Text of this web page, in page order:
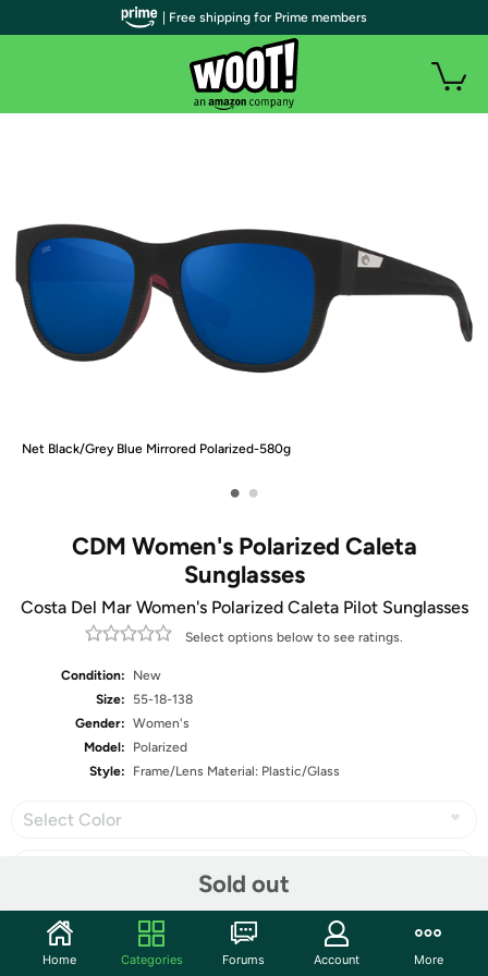
Net Black/Grey Blue Mirrored Polarized-580g
• •
CDM Women's Polarized Caleta
Sunglasses
Costa Del Mar Women's Polarized Caleta Pilot Sunglasses
Select options below to see ratings.
Condition:
New
Size:
55-18-138
Gender: Women's
Model:
Polarized
Style:
Frame/Lens Material: Plastic/Glass
Select Color
Sold out
Share
| Free shipping for Prime members
Home Categories Forums Account More